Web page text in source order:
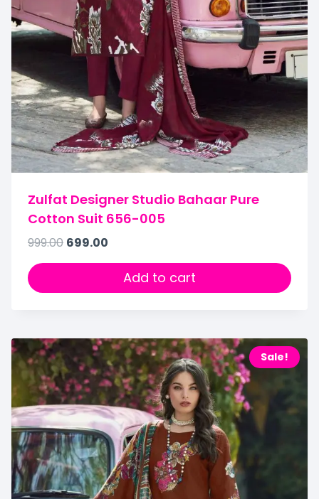
Zulfat Designer Studio Bahaar Pure
Cotton Suit 656-005
999.00 699.00
Add to cart
Sale!